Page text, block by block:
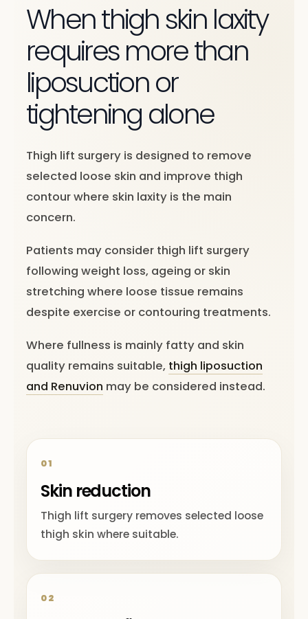
When thigh skin laxity
requires more than
liposuction or
tightening alone
Thigh lift surgery is designed to remove
selected loose skin and improve thigh
contour where skin laxity is the main
concern.
Patients may consider thigh lift surgery
following weight loss, ageing or skin
stretching where loose tissue remains
despite exercise or contouring treatments.
Where fullness is mainly fatty and skin
quality remains suitable, thigh liposuction
and Renuvion may be considered instead.
01
Skin reduction
Thigh lift surgery removes selected loose
thigh skin where suitable.
02